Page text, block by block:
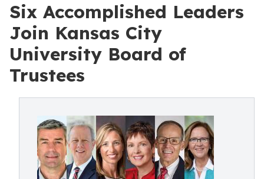
Six Accomplished Leaders
Join Kansas City
University Board of
Trustees